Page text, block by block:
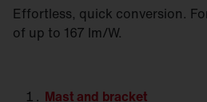
Effortless, quick conversion.
of up to 167 lm/W.
Mastand bracket